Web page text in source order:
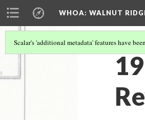
WHOA: WALNUT
Scalar's 'additional metadata' features have